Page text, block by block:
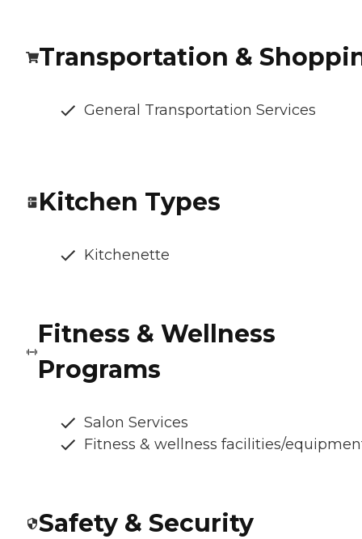
Transportation &
General Transportation Services
Kitchen Types
Kitchenette
Fitness & Wellness
Programs
Salon Services
Fitness & wellness facilities/
Safety & Security